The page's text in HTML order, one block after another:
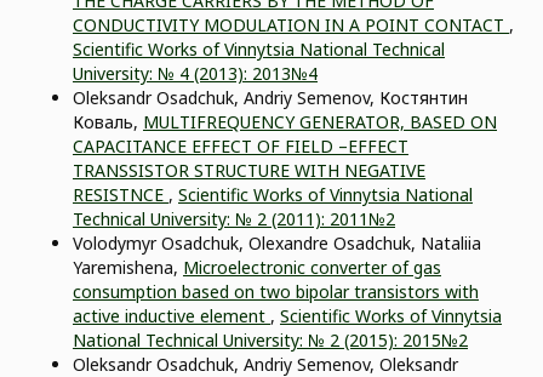
CONDUCTIVITY MODULATION IN A POINT CONTACT ,
Scientific Works of Vinnytsia National Technical
University: № 4 (2013): 2013№4
Oleksandr Osadchuk, Andriy Semenov, Костянтин
Коваль, MULTIFREQUENCY GENERATOR, BASED ON
CAPACITANCE EFFECT OF FIELD –EFFECT
TRANSSISTOR STRUCTURE WITH NEGATIVE
RESISTNCE , Scientific Works of Vinnytsia National
Technical University: № 2 (2011): 2011№2
Volodymyr Osadchuk, Olexandre Osadchuk, Nataliia
Yaremishena, Microelectronic converter of gas
consumption based on two bipolar transistors with
active inductive element , Scientific Works of Vinnytsia
National Technical University: № 2 (2015): 2015№2
Oleksandr Osadchuk, Andriy Semenov, Oleksandr